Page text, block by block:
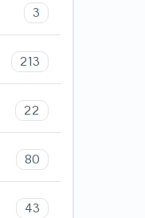
3
213
22
80
43